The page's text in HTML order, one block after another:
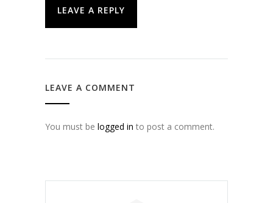
LEAVE A REPLY
LEAVE A COMMENT
You must be logged in to post a comment.